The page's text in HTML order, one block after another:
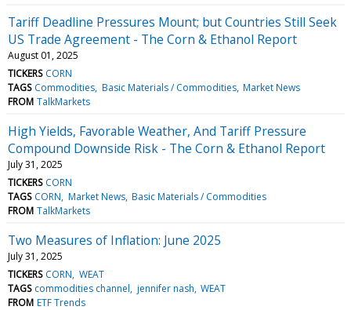
Tariff Deadline Pressures Mount; but Countries Still Seek
US Trade Agreement - The Corn & Ethanol Report
August 01, 2025
TICKERS CORN
TAGS Commodities Basic Materials / Commodities Market News
FROM TalkMarkets
High Yields, Favorable Weather, And Tariff Pressure
Compound Downside Risk - The Corn & Ethanol Report
July 31, 2025
TICKERS CORN
TAGS CORN Market News Basic Materials / Commodities
FROM TalkMarkets
Two Measures of Inflation: June 2025
July 31, 2025
TICKERS CORN WEAT
TAGS commodities channel jennifer nash WEAT
FROM ETF Trends